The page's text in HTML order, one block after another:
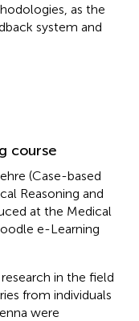
as the
system and
course
(Case-based
Reasoning and
at the Medical
e-Learning
in the field
from individuals
were